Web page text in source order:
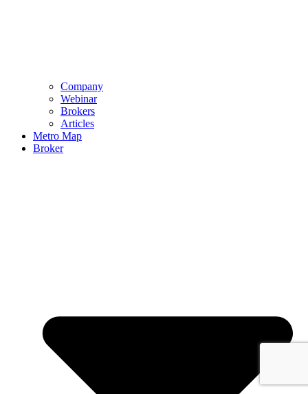
Company
Webinar
Brokers
Articles
Metro Map
Broker